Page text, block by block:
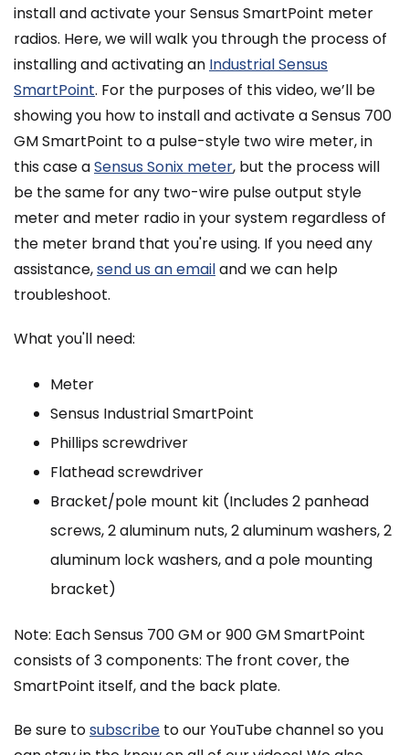
install and activate your Sensus SmartPoint meter
radios. Here, we will walk you through the process of
installing and activating an Industrial Sensus
SmartPoint. For the purposes of this video, we’ll be
showing you how to install and activate a Sensus 700
GM SmartPoint to a pulse-style two wire meter, in
this case aSensus Sonix meter, but the process will
be the same for any two-wire pulse output style
meter and meter radio in your system regardless of
the meter brand that you're using. If you need any
assistance,send us an emailand we can help
troubleshoot.
What you'll need:
Meter
Sensus Industrial SmartPoint
Phillips screwdriver
Flathead screwdriver
Bracket/pole mount kit (Includes 2 panhead
screws, 2 aluminum nuts, 2 aluminum washers, 2
aluminum lock washers, and a pole mounting
bracket)
Note: Each Sensus 700 GM or 900 GM SmartPoint
consists of 3 components: The front cover, the
SmartPoint itself, and the back plate.
Be sure tosubscribe to our YouTube channel so you